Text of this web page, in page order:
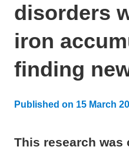
disorders
iron
finding
Published on 15 March
This research was